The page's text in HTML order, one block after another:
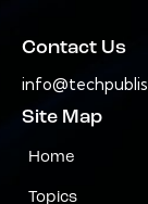
Contact Us
Site Map
Home
Topics